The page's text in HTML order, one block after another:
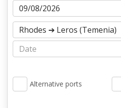
Alternative ports